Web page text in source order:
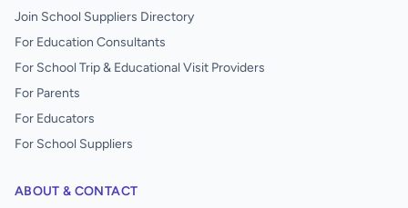
Join School Suppliers Directory
For Education Consultants
For School Trip & Educational Visit Providers
For Parents
For Educators
For School Suppliers
ABOUT & CONTACT